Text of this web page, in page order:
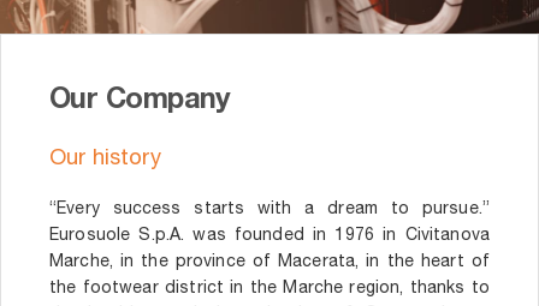
Our Company
Our history
“Every success starts with a dream to pursue.”
Eurosuole S.p.A. was founded in 1976 in Civitanova
Marche, in the province of Macerata, in the heart of
the footwear district in the Marche region, thanks to